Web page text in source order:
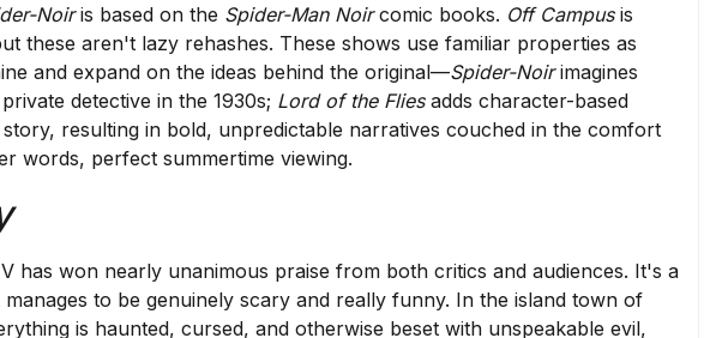
Noiris based on the Spider-Man Noircomic books. Off Campusis
these aren't lazy rehashes. These shows use familiar properties as
and expand on the ideas behind the original—Spider-Noirimagines
detective in the 1930s; Lord of the Fliesadds character-based
resulting in bold, unpredictable narratives couched in the comfort
words, perfect summertime viewing.
has won nearly unanimous praise from both critics and audiences. It's a
to be genuinely scary and really funny. In the island town of
is haunted, cursed, and otherwise beset with unspeakable evil,